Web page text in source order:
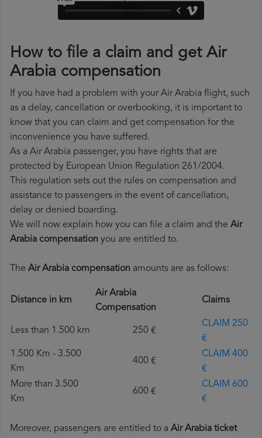
How to file a claim and get Air
Arabia compensation
If you have had a problem with your Air Arabia flight, such
as a delay, cancellation or overbooking, it is important to
know that you can claim and get compensation for the
inconvenience you have suffered.
As a Air Arabia passenger, you have rights that are
protected by European Union Regulation 261/2004.
This regulation sets out the rules on compensation and
assistance to passengers in the event of cancellation,
delay or denied boarding.
We will now explain how you can file a claim and the Air
Arabia compensation you are entitled to.
The Air Arabia compensation amounts are as follows:
Distance in km
Air Arabia
Compensation
Claims
Less than 1.500 km 250 €
CLAIM 250
€
1.500 Km - 3.500
Km
400 €
CLAIM 400
€
More than 3.500
Km
600 €
CLAIM 600
€
Moreover, passengers are entitled to a Air Arabia ticket